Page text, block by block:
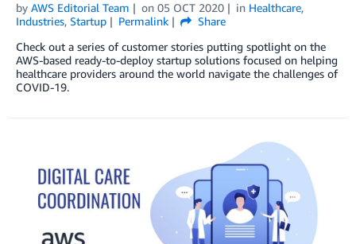
by AWS Editorial Team on 05 OCT 2020 in Healthcare,
Industries, Startup Permalink
Share
Check out a series of customer stories putting spotlight on the
AWS-based ready-to-deploy startup solutions focused on helping
healthcare providers around the world navigate the challenges of
COVID-19.